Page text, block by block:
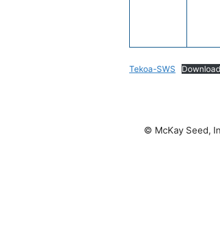
Tekoa-SWS Download
© McKay Seed,